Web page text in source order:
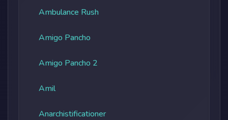
Ambulance Rush
Amigo Pancho
Amigo Pancho 2
Amil
Anarchistificationer